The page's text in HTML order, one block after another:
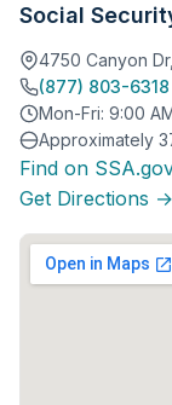
Social
4750 Canyon
(877) 803-6318
Mon-Fri: 9:00
Approximately
Find on
Get Directions →